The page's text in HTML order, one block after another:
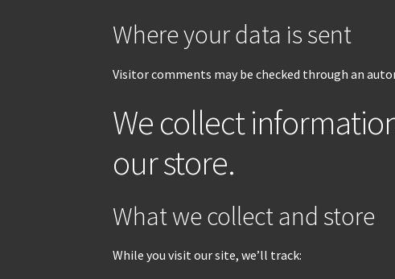
Where your data is sent
Visitor comments may be checked through an
We collect
our store.
What we collect and store
While you visit our site, we’ll track: